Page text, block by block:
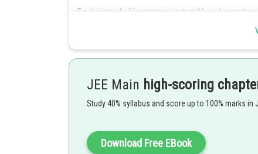
Emulsions of oil in water are not stable and
For stabilisation of an emulsion, usually an
Statement II is incorrect.
Hence, the correct answer is Option (3)
JEE Main high-scoring
Study 40% syllabus and score up to 100% marks in
Download Free EBook